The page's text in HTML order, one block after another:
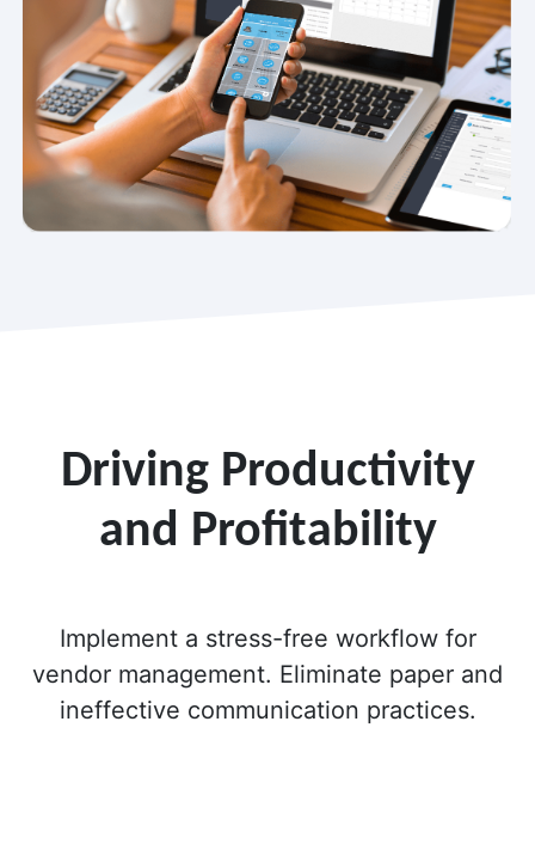
Driving Productivity
and Profitability
Implement a stress-free workflow for
vendor management. Eliminate paper and
ineffective communication practices.